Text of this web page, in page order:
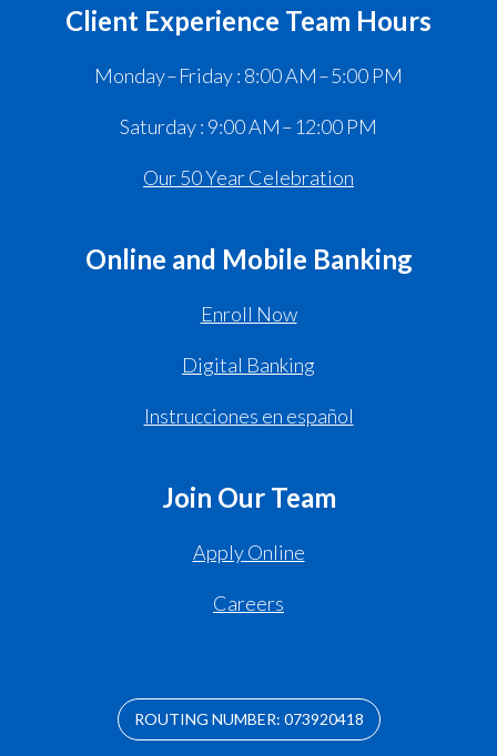
Client Experience Team Hours
Monday – Friday : 8:00 AM – 5:00 PM
Saturday : 9:00 AM – 12:00 PM
Our 50 Year Celebration
Online and Mobile Banking
Enroll Now
Digital Banking
Instrucciones en español
Join Our Team
Apply Online
Careers
ROUTING NUMBER: 073920418